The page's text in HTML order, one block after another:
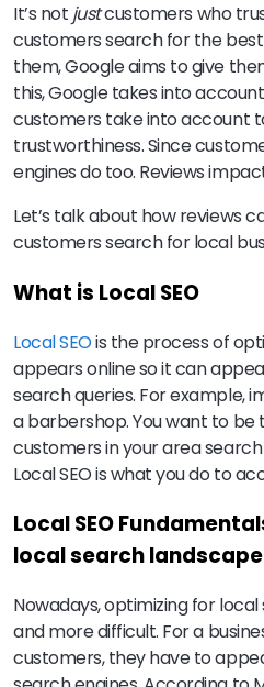
It’s not justcustomers who
customers search for the
them, Google aims to give
this, Google takes into
customers take into account
trustworthiness. Since
engines do too. Reviews
Let’s talk about how reviews
customers search for local
What is Local SEO
Local SEOis the process of
appears online so it can
search queries. For example,
a barbershop. You want to be
customers in your area
Local SEO is what you do to
Local SEO
local search landscape
Nowadays, optimizing for
and more difficult. For a
customers, they have to